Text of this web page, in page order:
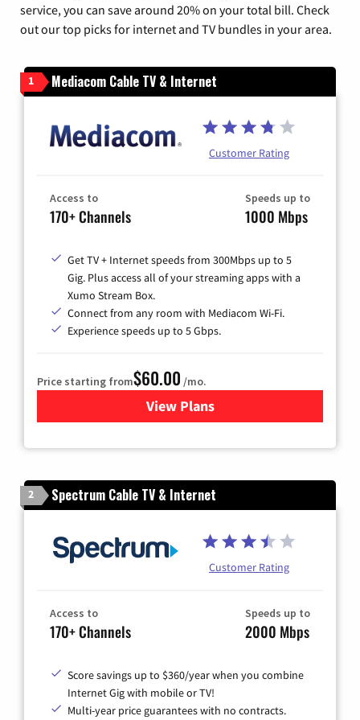
service, you can save around 20% on your total bill. Check
out our top picks for internet and TV bundles in your area.
1 Mediacom Cable TV & Internet
Customer Rating
Access to
170+ Channels
Speeds up to
1000 Mbps
Get TV + Internet speeds from 300Mbps up to 5
Gig. Plus access all of your streaming apps with a
Xumo Stream Box.
Connect from any room with Mediacom Wi-Fi.
Experience speeds up to 5 Gbps.
Price starting from$60.00 /mo.
View Plansfor Mediacom Cable TV &
2 Spectrum Cable TV & Internet
Customer Rating
Access to
170+ Channels
Speeds up to
2000 Mbps
Score savings up to $360/year when you combine
Internet Gig with mobile or TV!
Multi-year price guarantees with no contracts.